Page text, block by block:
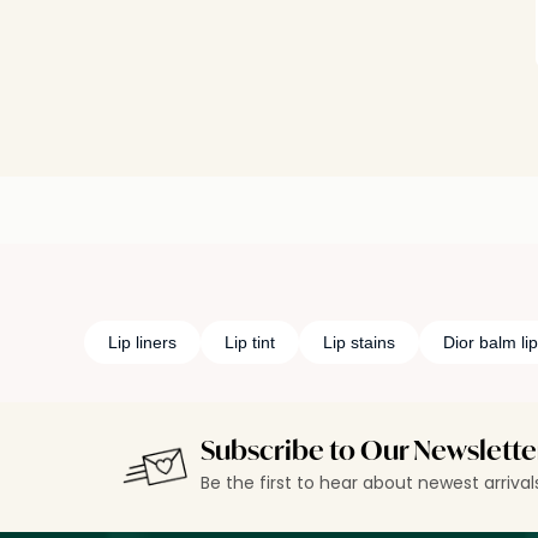
Lip liners Lip tint Lip stains Dior balm lip
Subscribe to Our
Be the first to hear about newest